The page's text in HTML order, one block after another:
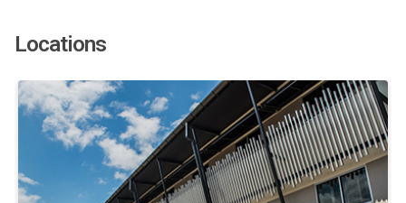
Locations